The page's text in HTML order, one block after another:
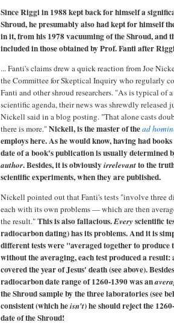
Since Riggi in 1988 kept back for himself a
Shroud, he presumably also had kept for himself
in it, from his 1978 vacuuming of the Shroud, and
included in those obtained by Prof. Fanti after
... Fanti's claims drew a quick reaction from Joe
the Committee for Skeptical Inquiry who regularly
Fanti and other shroud researchers. "As is typical of
scientific agenda, their news was shrewdly released
Nickell said in a blog posting. "That alone casts
there is more."Nickell, is the master of thead
employs here. As he would know, having had
date of a book's publication is usually determined
author. Besides, it is obviouslyirrelevantto the
scientific experiments, when they are published.
Nickell pointed out that Fanti's tests "involve three
each with its own problems — which are then
the result."This is also fallacious.Every scientific
radiocarbon dating) has its problems. And it is
different tests were "averaged together to produce
without the averaging, each test produced a result:
covered the year of Jesus' death (see above).
radiocarbon date range of 1260-1390 was an
the Shroud sample by the three laboratories (see
consistent (which heisn't) he should reject the
date of the Shroud!